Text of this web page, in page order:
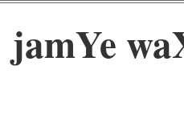
jamYe